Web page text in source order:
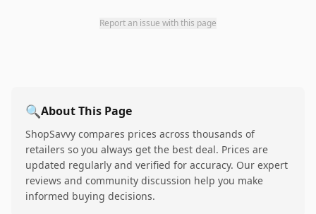
Report an issue with this page
🔍About This Page
ShopSavvy compares prices across thousands of
retailers so you always get the best deal. Prices are
updated regularly and verified for accuracy. Our expert
reviews and community discussion help you make
informed buying decisions.